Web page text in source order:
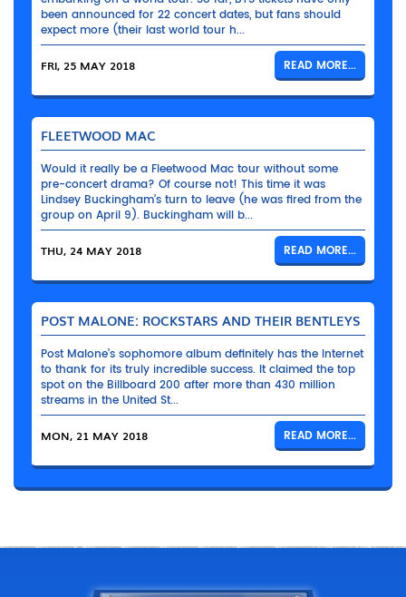
been announced for 22 concert dates, but fans should
expect more (their last world tour h...
FRI, 25 MAY 2018 READ MORE...
FLEETWOOD MAC
Would it really be a Fleetwood Mac tour without some
pre-concert drama? Of course not! This time it was
Lindsey Buckingham’s turn to leave (he was fired from the
group on April 9). Buckingham will b...
THU, 24 MAY 2018 READ MORE...
POST MALONE: ROCKSTARS AND THEIR BENTLEYS
Post Malone’s sophomore album definitely has the Internet
to thank for its truly incredible success. It claimed the top
spot on the Billboard 200 after more than 430 million
streams in the United St...
MON, 21 MAY 2018 READ MORE...